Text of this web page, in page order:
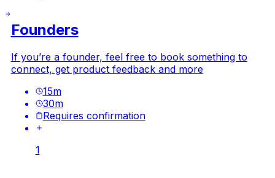
Founders
If you’re a founder, feel free to book something to
connect, get product feedback and more
15m
30m
Requires confirmation
1